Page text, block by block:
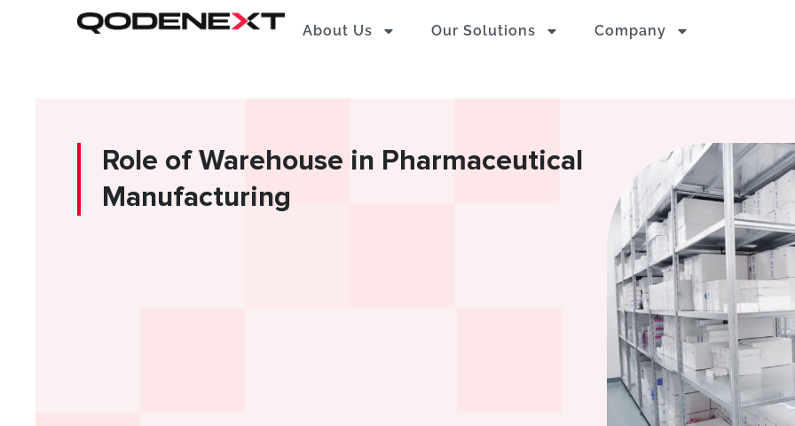
About Us Our Solutions Company
Role of Warehouse in Pharmaceutical
Manufacturing